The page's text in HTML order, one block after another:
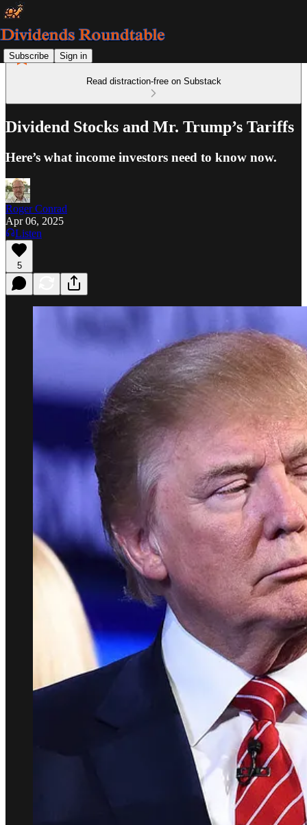
Subscribe Sign in
Read distraction-free on Substack
Dividend Stocks and Mr. Trump’s Tariffs
Here’s what income investors need to know now.
Roger Conrad
Apr 06, 2025
Listen
5